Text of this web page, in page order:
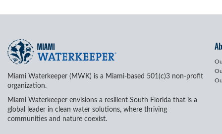
Miami Waterkeeper (MWK) is a Miami-based 501(c)3 non-profit
organization.
Miami Waterkeeper envisions a resilient South Florida that is a
global leader in clean water solutions, where thriving
communities and nature coexist.